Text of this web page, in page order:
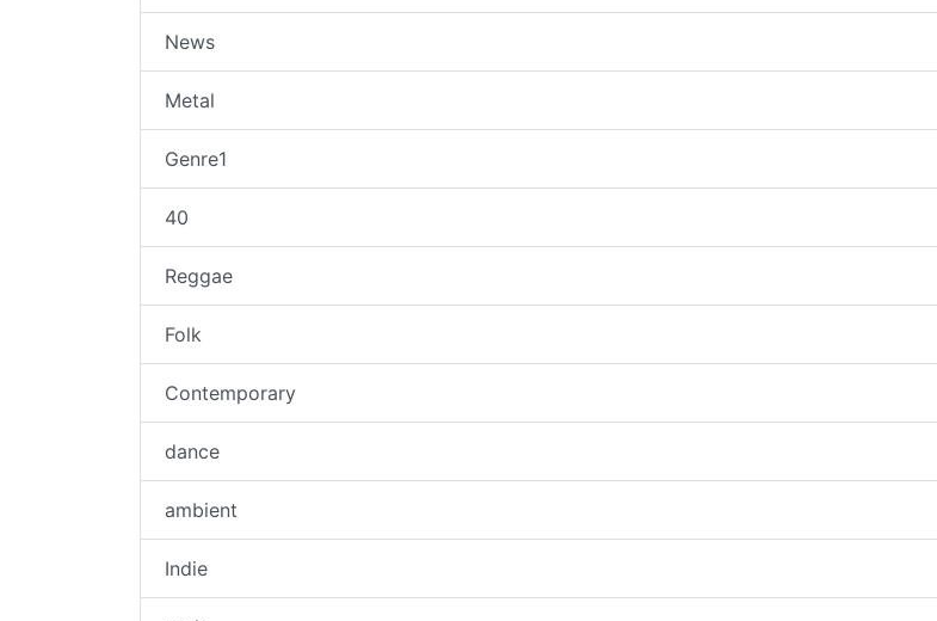
News
Metal
Genre1
40
Reggae
Folk
Contemporary
dance
ambient
Indie